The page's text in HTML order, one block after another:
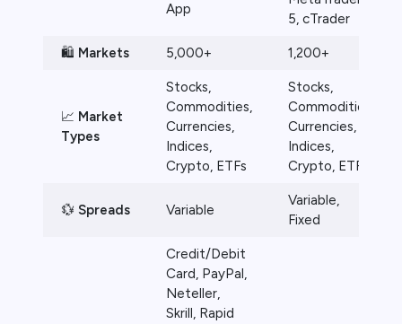
App
5, cTrader
🛍️ Markets 5,000+ 1,200+
📈 Market
Types
Stocks,
Commodities,
Currencies,
Indices,
Crypto, ETFs
Stocks,
Commodities,
Currencies,
Indices,
Crypto, ETFs
💱 Spreads Variable
Variable,
Fixed
Credit/Debit
Card, PayPal,
Neteller,
Skrill, Rapid